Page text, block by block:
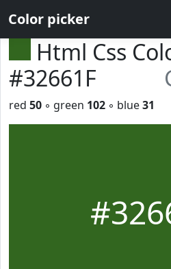
Color picker
Html Css
#32661F
red 50 ◦ green 102 ◦ blue31